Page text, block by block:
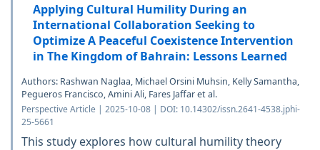
Applying Cultural Humility During an
International Collaboration Seeking to
Optimize A Peaceful Coexistence Intervention
in The Kingdom of Bahrain: Lessons Learned
Authors: Rashwan Naglaa, Michael Orsini Muhsin, Kelly Samantha,
Pegueros Francisco, Amini Ali, Fares Jaffar et al.
Perspective Article | 2025-10-08 | DOI: 10.14302/issn.2641-4538.jphi-
25-5661
This study explores how cultural humility theory